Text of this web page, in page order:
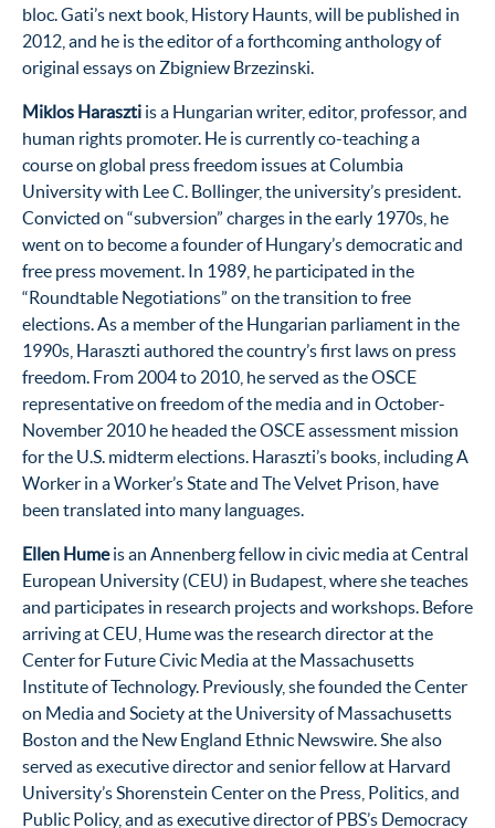
bloc. Gati’s next book, History Haunts, will be published in
2012, and he is the editor of a forthcoming anthology of
original essays on Zbigniew Brzezinski.
Miklos Haraszti is a Hungarian writer, editor, professor, and
human rights promoter. He is currently co-teaching a
course on global press freedom issues at Columbia
University with Lee C. Bollinger, the university’s president.
Convicted on “subversion” charges in the early 1970s, he
went on to become a founder of Hungary’s democratic and
free press movement. In 1989, he participated in the
“Roundtable Negotiations” on the transition to free
elections. As a member of the Hungarian parliament in the
1990s, Haraszti authored the country’s first laws on press
freedom. From 2004 to 2010, he served as the OSCE
representative on freedom of the media and in October-
November 2010 he headed the OSCE assessment mission
for the U.S. midterm elections. Haraszti’s books, including A
Worker in a Worker’s State and The Velvet Prison, have
been translated into many languages.
Ellen Humeis an Annenberg fellow in civic media at Central
European University (CEU) in Budapest, where she teaches
and participates in research projects and workshops. Before
arriving at CEU, Hume was the research director at the
Center for Future Civic Media at the Massachusetts
Institute of Technology. Previously, she founded the Center
on Media and Society at the University of Massachusetts
Boston and the New England Ethnic Newswire. She also
served as executive director and senior fellow at Harvard
University’s Shorenstein Center on the Press, Politics, and
Public Policy, and as executive director of PBS’s Democracy